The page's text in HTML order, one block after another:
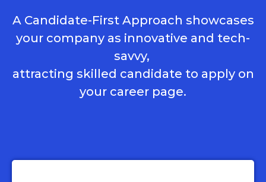
A Candidate-First Approach showcases
your company as innovative and tech-
savvy,
attracting skilled candidate to apply on
your career page.